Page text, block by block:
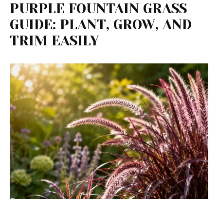
PURPLE FOUNTAIN GRASS
GUIDE: PLANT, GROW, AND
TRIM EASILY